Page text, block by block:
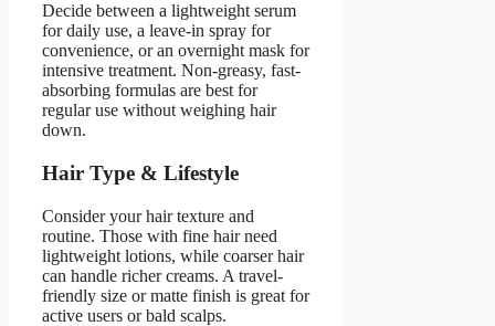
Decide between a lightweight serum
for daily use, a leave-in spray for
convenience, or an overnight mask for
intensive treatment. Non-greasy, fast-
absorbing formulas are best for
regular use without weighing hair
down.
Hair Type & Lifestyle
Consider your hair texture and
routine. Those with fine hair need
lightweight lotions, while coarser hair
can handle richer creams. A travel-
friendly size or matte finish is great for
active users or bald scalps.